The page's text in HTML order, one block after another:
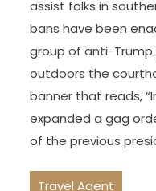
assist folks in
bans have been
group of anti-
outdoors the
banner that reads,
expanded a gag
of the previous
Travel Agent